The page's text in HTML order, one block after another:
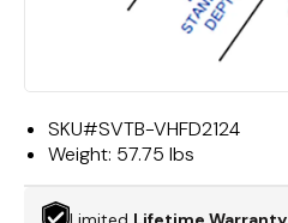
SKU#SVTB-VHFD2124
Weight: 57.75 lbs